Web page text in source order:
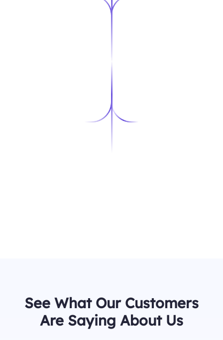
See What Our Customers
Are Saying About Us